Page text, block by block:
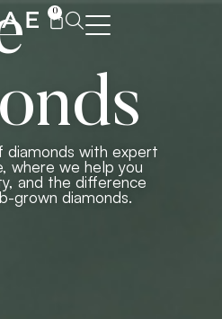
0
diamonds with expert
where we help you
and the difference
grown diamonds.